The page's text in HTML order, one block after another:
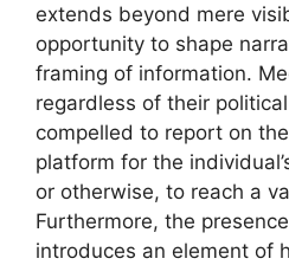
extends beyond mere
opportunity to shape
framing of information.
regardless of their
compelled to report on
platform for the
or otherwise, to reach a
Furthermore, the
introduces an element of